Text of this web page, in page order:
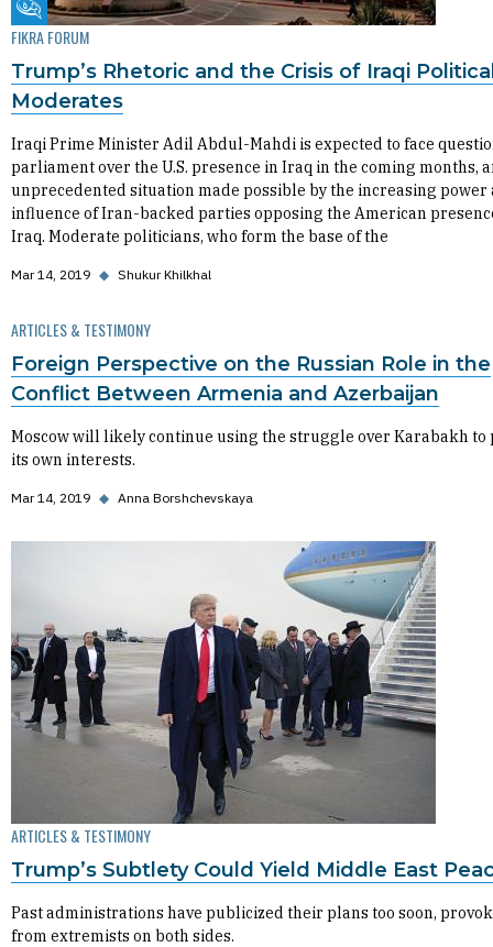
Fikra Forum
FIKRA FORUM
Trump’s Rhetoric and the Crisis of Iraqi
Moderates
Iraqi Prime Minister Adil Abdul-Mahdi is expected to face
parliament over the U.S. presence in Iraq in the coming months,
unprecedented situation made possible by the increasing power
influence of Iran-backed parties opposing the American
Iraq. Moderate politicians, who form the base of the
Mar 14, 2019 ◆ Shukur Khilkhal
ARTICLES & TESTIMONY
Foreign Perspective on the Russian Role in the
Conflict Between Armenia and Azerbaijan
Moscow will likely continue using the struggle over Karabakh to
its own interests.
Mar 14, 2019 ◆ Anna Borshchevskaya
ARTICLES & TESTIMONY
Trump’s Subtlety Could Yield Middle East
Past administrations have publicized their plans too soon,
from extremists on both sides.